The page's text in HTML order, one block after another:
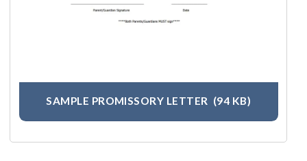
SAMPLE PROMISSORY LETTER (94 KB)